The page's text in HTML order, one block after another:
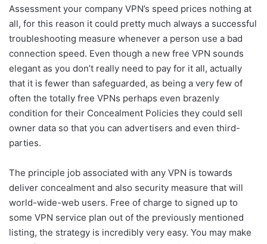
Assessment your company VPN’s speed prices nothing at
all, for this reason it could pretty much always a successful
troubleshooting measure whenever a person use a bad
connection speed. Even though a new free VPN sounds
elegant as you don’t really need to pay for it all, actually
that it is fewer than safeguarded, as being a very few of
often the totally free VPNs perhaps even brazenly
condition for their Concealment Policies they could sell
owner data so that you can advertisers and even third-
parties.
The principle job associated with any VPN is towards
deliver concealment and also security measure that will
world-wide-web users. Free of charge to signed up to
some VPN service plan out of the previously mentioned
listing, the strategy is incredibly very easy. You may make